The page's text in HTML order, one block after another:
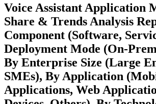
Voice Assistant Application
Share & Trends Analysis
Component (Software,
Deployment Mode (On-
By Enterprise Size (Large
SMEs), By Application
Applications, Web